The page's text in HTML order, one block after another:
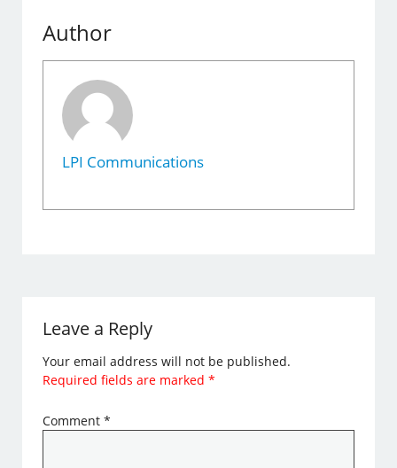
Author
LPI Communications
Leave a Reply
Your email address will not be published.
Required fields are marked*
Comment*